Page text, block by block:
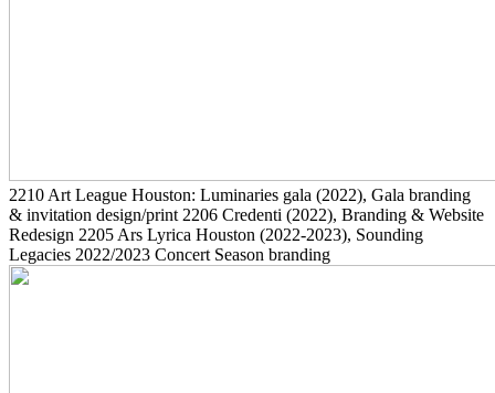
2210 Art League Houston: Luminaries gala (2022), Gala branding
& invitation design/print 2206 Credenti (2022), Branding & Website
Redesign 2205 Ars Lyrica Houston (2022-2023), Sounding
Legacies 2022/2023 Concert Season branding